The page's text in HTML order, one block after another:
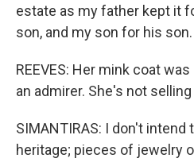
estate as my father kept it
son, and my son for his son.
REEVES: Her mink coat
an admirer. She's not
SIMANTIRAS: I don't
heritage; pieces of jewelry